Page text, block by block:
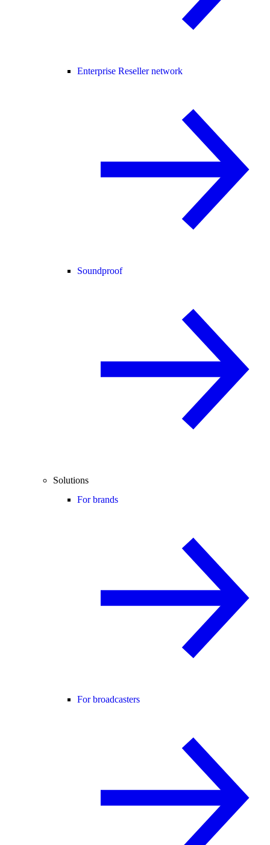
Enterprise Reseller network
Soundproof
Solutions
For brands
For broadcasters